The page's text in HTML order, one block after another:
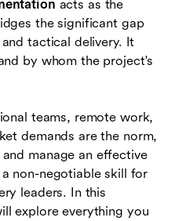
acts as the
the significant gap
tactical delivery. It
by whom the project's
teams, remote work,
demands are the norm,
manage an effective
non-negotiable skill for
leaders. In this
explore everything you